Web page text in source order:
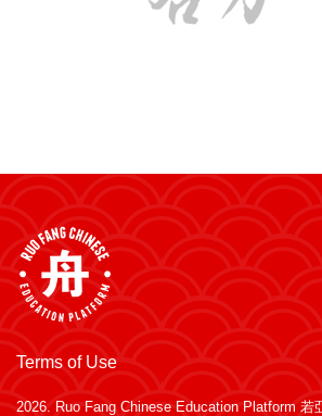
Terms of Use
2026. Ruo Fang Chinese Education Platform 若